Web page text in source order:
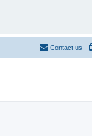
Contact us